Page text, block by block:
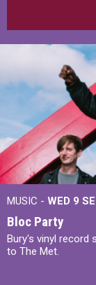
MUSIC - WED 9
Bloc Party
Bury's vinyl record
to The Met.